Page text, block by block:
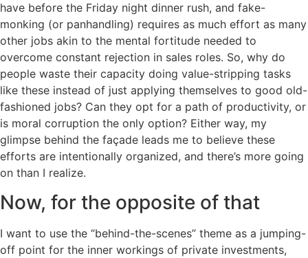
have before the Friday night dinner rush, and fake-
monking (or panhandling) requires as much effort as many
other jobs akin to the mental fortitude needed to
overcome constant rejection in sales roles. So, why do
people waste their capacity doing value-stripping tasks
like these instead of just applying themselves to good old-
fashioned jobs? Can they opt for a path of productivity, or
is moral corruption the only option? Either way, my
glimpse behind the façade leads me to believe these
efforts are intentionally organized, and there’s more going
on than I realize.
Now, for the opposite of that
I want to use the “behind-the-scenes” theme as a jumping-
off point for the inner workings of private investments,